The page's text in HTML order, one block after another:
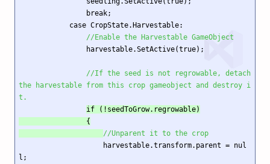
//Enable the Harvestable GameObject
//If the seed is not regrowable, detach
the harvestable from this crop gameobject and destroy i
t.
if (!seedToGrow.regrowable)
//Unparent it to the crop
l;